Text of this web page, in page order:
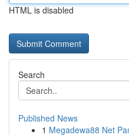
HTML is disabled
Search
Published News
1 Megadewa88 Net